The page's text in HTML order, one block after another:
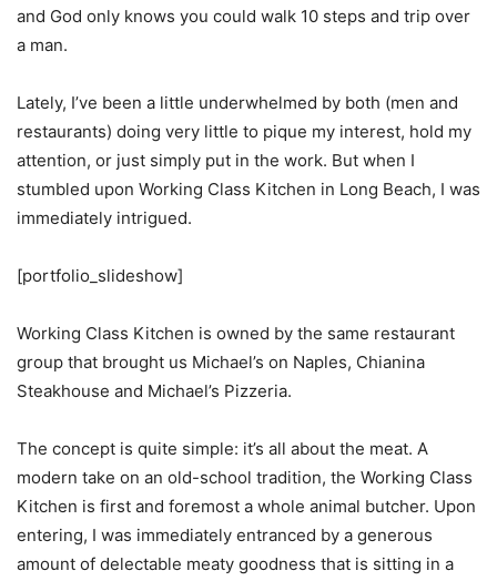
and God only knows you could walk 10 steps and trip over
a man.
Lately, I’ve been a little underwhelmed by both (men and
restaurants) doing very little to pique my interest, hold my
attention, or just simply put in the work. But when I
stumbled upon Working Class Kitchen in Long Beach, I was
immediately intrigued.
[portfolio_slideshow]
Working Class Kitchen is owned by the same restaurant
group that brought us Michael’s on Naples, Chianina
Steakhouse and Michael’s Pizzeria.
The concept is quite simple: it’s all about the meat. A
modern take on an old-school tradition, the Working Class
Kitchen is first and foremost a whole animal butcher. Upon
entering, I was immediately entranced by a generous
amount of delectable meaty goodness that is sitting in a